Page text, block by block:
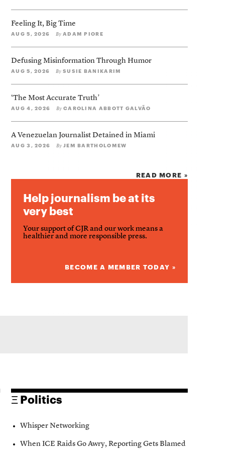
Feeling It, Big Time
AUG 5, 2026 ByADAM PIORE
Defusing Misinformation Through Humor
AUG 5, 2026 BySUSIE BANIKARIM
‘The Most Accurate Truth’
AUG 4, 2026 ByCAROLINA ABBOTT GALVÃO
A Venezuelan Journalist Detained in Miami
AUG 3, 2026 ByJEM BARTHOLOMEW
READ MORE »
Help journalism be at its
very best
Your support of CJR and our work means a
healthier and more responsible press.
BECOME A MEMBER TODAY »
Ξ Politics
Whisper Networking
When ICE Raids Go Awry, Reporting Gets Blamed